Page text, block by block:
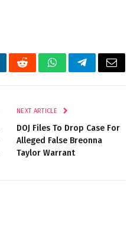
RedditWhatsAppTelegramEmail
NEXT ARTICLE
DOJ Files To Drop Case For
Alleged False Breonna
Taylor Warrant